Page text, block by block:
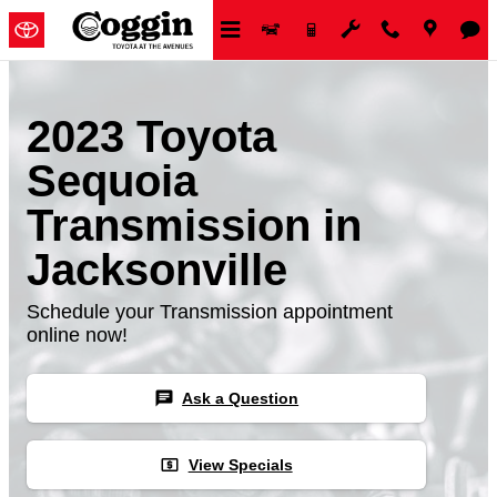
Skip to main content
2023 Toyota
Sequoia
Transmission in
Jacksonville
Schedule your Transmission appointment
online now!
chat Ask a Question
local_atm View Specials